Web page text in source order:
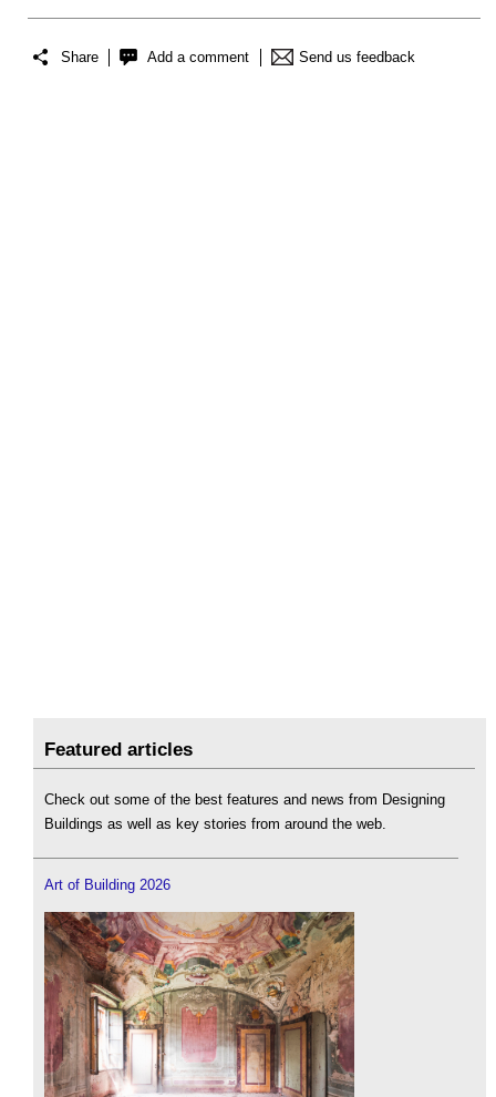
Share Add a comment Send us feedback
Featured articles
Check out some of the best features and news from Designing
Buildings as well as key stories from around the web.
Art of Building 2026